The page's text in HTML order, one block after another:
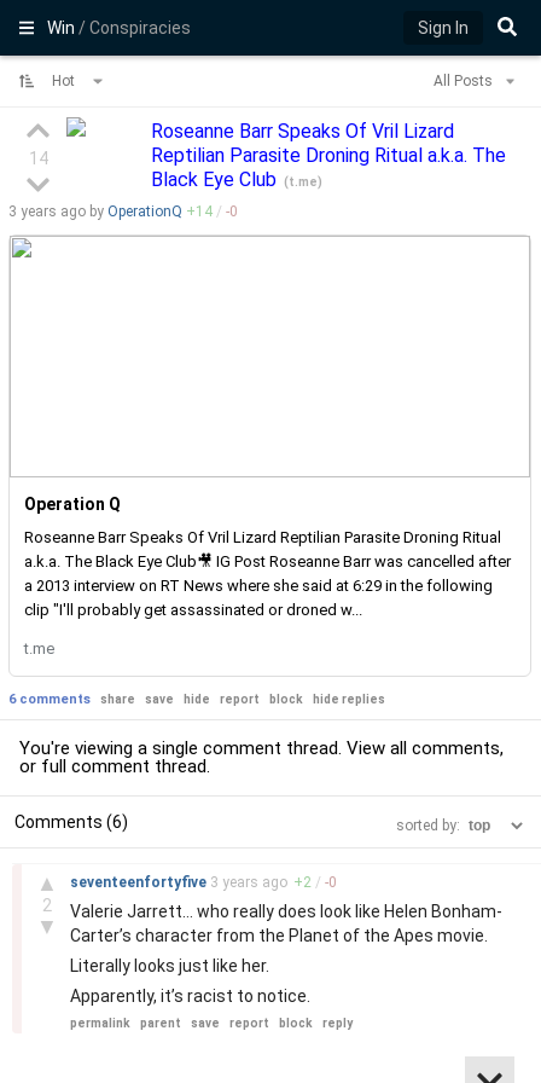
Win/ Conspiracies Sign In
Hot All Posts
14
Roseanne Barr Speaks Of Vril Lizard
Reptilian Parasite Droning Ritual a.k.a. The
Black Eye Club
(t.me)
3 years ago by OperationQ +14 / -0
Operation Q
Roseanne Barr Speaks Of Vril Lizard Reptilian Parasite Droning Ritual
a.k.a. The Black Eye Club🎥 IG Post Roseanne Barr was cancelled after
a 2013 interview on RT News where she said at 6:29 in the following
clip "I'll probably get assassinated or droned w...
t.me
6 comments share save hide report block hide replies
You're viewing a single comment thread. View all comments,
or full comment thread.
Comments (6) sorted by:
▲
2
▼
seventeenfortyfive 3 years ago +2 / -0
Valerie Jarrett… who really does look like Helen Bonham-
Carter’s character from the Planet of the Apes movie.
Literally looks just like her.
Apparently, it’s racist to notice.
permalink parent save report block reply